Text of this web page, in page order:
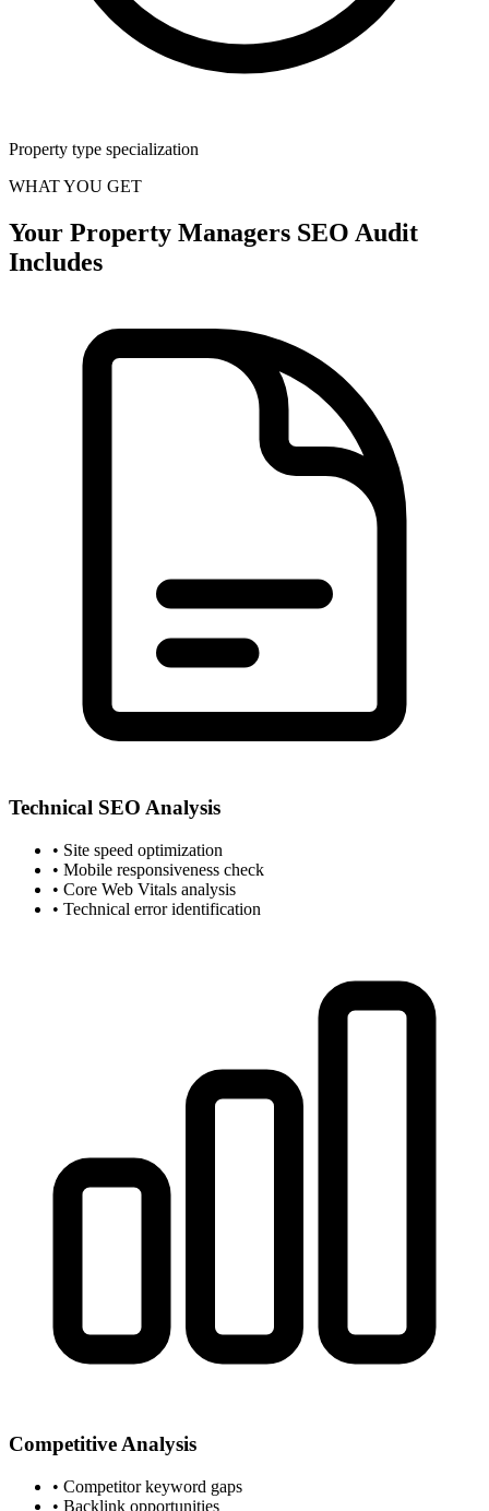
Property type specialization
WHAT YOU GET
Your Property Managers SEO Audit
Includes
Technical SEO Analysis
• Site speed optimization
• Mobile responsiveness check
• Core Web Vitals analysis
• Technical error identification
Competitive Analysis
• Competitor keyword gaps
• Backlink opportunities